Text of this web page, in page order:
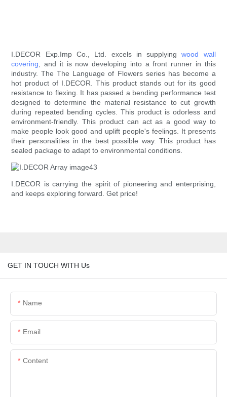
I.DECOR Exp.Imp Co., Ltd. excels in supplyingwood wall
covering, and it is now developing into a front runner in this
industry. The The Language of Flowers series has become a
hot product of I.DECOR. This product stands out for its good
resistance to flexing. It has passed a bending performance test
designed to determine the material resistance to cut growth
during repeated bending cycles. This product is odorless and
environment-friendly. This product can act as a good way to
make people look good and uplift people's feelings. It presents
their personalities in the best possible way. This product has
sealed package to adapt to environmental conditions.
I.DECOR is carrying the spirit of pioneering and enterprising,
and keeps exploring forward. Get price!
GET IN TOUCH WITH Us
Name
Email
Content